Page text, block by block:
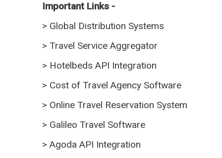
Important Links -
> Global Distribution Systems
> Travel Service Aggregator
> Hotelbeds API Integration
> Cost of Travel Agency Software
> Online Travel Reservation System
> Galileo Travel Software
> Agoda API Integration